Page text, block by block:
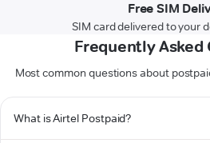
Free SIM
SIM card delivered to your
Frequently Asked
Most common questions about
What is Airtel Postpaid?